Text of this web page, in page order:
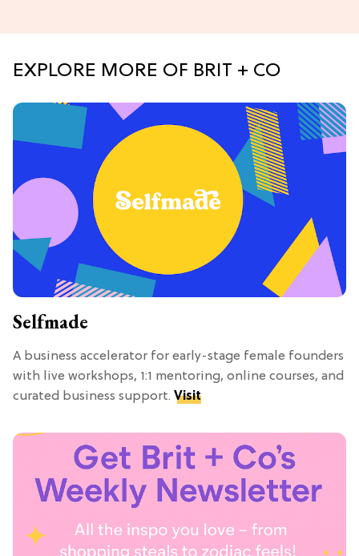
EXPLORE MORE OF BRIT + CO
Selfmade
A business accelerator for early-stage female founders
with live workshops, 1:1 mentoring, online courses, and
curated business support. Visit